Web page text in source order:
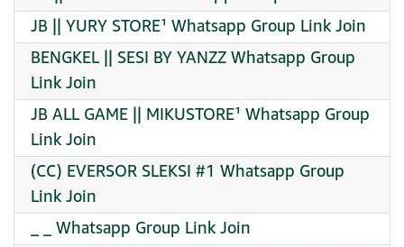
JB || YURY STORE¹ Whatsapp Group Link Join
BENGKEL || SESI BY YANZZ Whatsapp Group
Link Join
JB ALL GAME || MIKUSTORE¹ Whatsapp Group
Link Join
(CC) EVERSOR SLEKSI #1 Whatsapp Group
Link Join
_ _ Whatsapp Group Link Join